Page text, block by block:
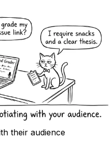
their audience